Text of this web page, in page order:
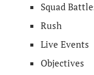
Squad
Rush
Live Events
Objectives